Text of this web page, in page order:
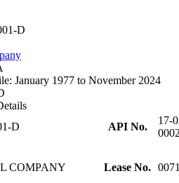
D
January 1977 to November 2024
D API No.
17-
COMPANY Lease No.